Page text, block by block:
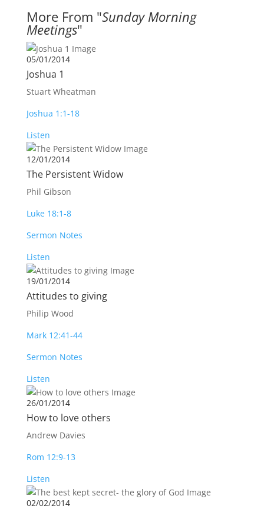
More From "Sunday Morning
Meetings"
05/01/2014
Joshua 1
Stuart Wheatman
Joshua 1:1-18
Listen
12/01/2014
The Persistent Widow
Phil Gibson
Luke 18:1-8
Sermon Notes
Listen
19/01/2014
Attitudes to giving
Philip Wood
Mark 12:41-44
Sermon Notes
Listen
26/01/2014
How to love others
Andrew Davies
Rom 12:9-13
Listen
02/02/2014